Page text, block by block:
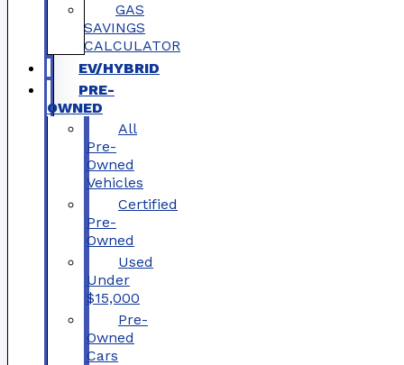
GAS
SAVINGS
CALCULATOR
EV/HYBRID
PRE-
OWNED
All
Pre-
Owned
Vehicles
Certified
Pre-
Owned
Used
Under
$15,000
Pre-
Owned
Cars